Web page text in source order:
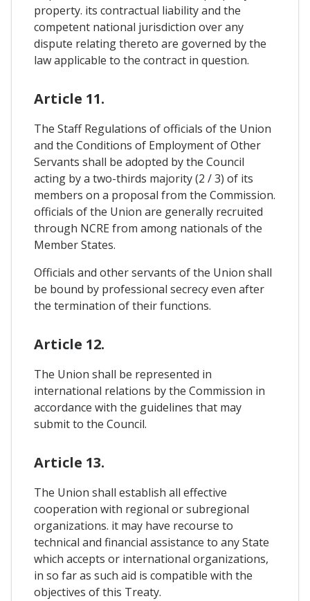
property. its contractual liability and the
competent national jurisdiction over any
dispute relating thereto are governed by the
law applicable to the contract in question.
Article 11.
The Staff Regulations of officials of the Union
and the Conditions of Employment of Other
Servants shall be adopted by the Council
acting by a two-thirds majority (2 / 3) of its
members on a proposal from the Commission.
officials of the Union are generally recruited
through NCRE from among nationals of the
Member States.
Officials and other servants of the Union shall
be bound by professional secrecy even after
the termination of their functions.
Article 12.
The Union shall be represented in
international relations by the Commission in
accordance with the guidelines that may
submit to the Council.
Article 13.
The Union shall establish all effective
cooperation with regional or subregional
organizations. it may have recourse to
technical and financial assistance to any State
which accepts or international organizations,
in so far as such aid is compatible with the
objectives of this Treaty.